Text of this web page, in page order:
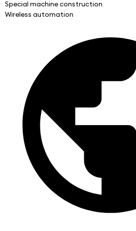
Special machine construction
Wireless automation